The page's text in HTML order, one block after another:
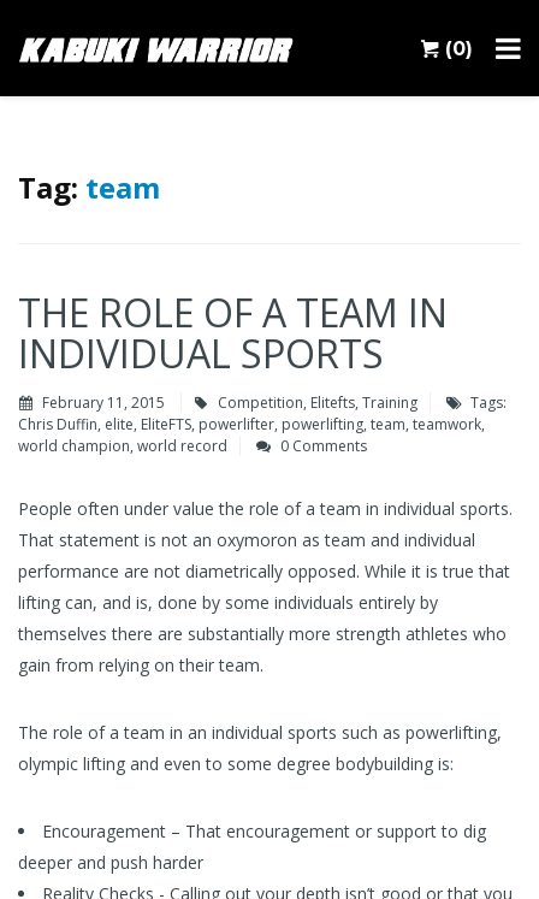
(0)
Tag: team
THE ROLE OF A TEAM IN
INDIVIDUAL SPORTS
February 11, 2015 Competition, Elitefts, Training
Tags:
Chris Duffin, elite, EliteFTS, powerlifter, powerlifting, team, teamwork,
world champion, world record 0 Comments
People often under value the role of a team in individual sports.
That statement is not an oxymoron as team and individual
performance are not diametrically opposed. While it is true that
lifting can, and is, done by some individuals entirely by
themselves there are substantially more strength athletes who
gain from relying on their team.
The role of a team in an individual sports such as powerlifting,
olympic lifting and even to some degree bodybuilding is:
Encouragement – That encouragement or support to dig
deeper and push harder
Reality Checks - Calling out your depth isn’t good or that you